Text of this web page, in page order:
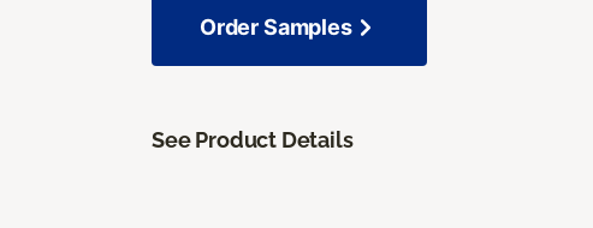
Order Samples
See Product Details